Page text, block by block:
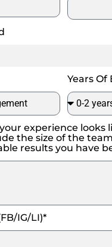
Years Of
experience looks
the size of the
results you have
IG/LI)*